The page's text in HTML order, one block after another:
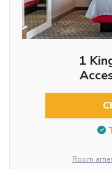
1
Room